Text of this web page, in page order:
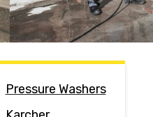
Pressure Washers